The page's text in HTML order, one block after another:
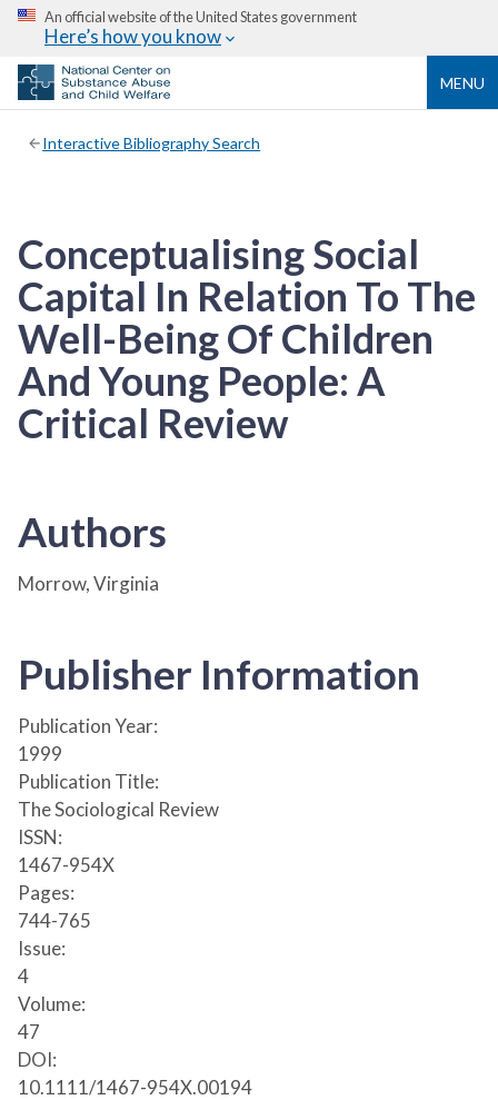
An official website of the United States government
Here’s how you know
MENU
Interactive Bibliography Search
Conceptualising Social
Capital In Relation To The
Well-Being Of Children
And Young People: A
Critical Review
Authors
Morrow, Virginia
Publisher Information
Publication Year:
1999
Publication Title:
The Sociological Review
ISSN:
1467-954X
Pages:
744-765
Issue:
4
Volume:
47
DOI:
10.1111/1467-954X.00194